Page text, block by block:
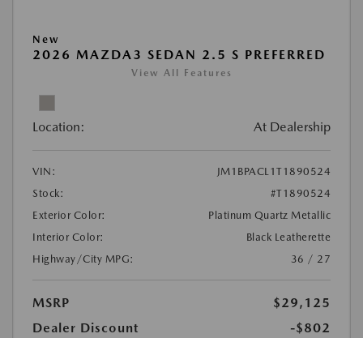
New
2026 MAZDA3 SEDAN 2.5 S PREFERRED
View All Features
Location: At Dealership
VIN:
JM1BPACL1T1890524
Stock:
#T1890524
Exterior Color:
Platinum Quartz Metallic
Interior Color:
Black Leatherette
Highway/City MPG:
36 / 27
MSRP
$29,125
Dealer Discount
-$802